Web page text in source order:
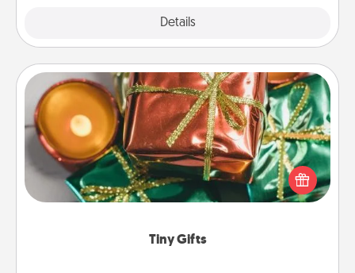
Details
Tiny Gifts
Tiny Gifts
Instead of giving one big gift on one day, give lots
of small (even silly) gifts your special someone can
open over several days. It's a cute and fun way to